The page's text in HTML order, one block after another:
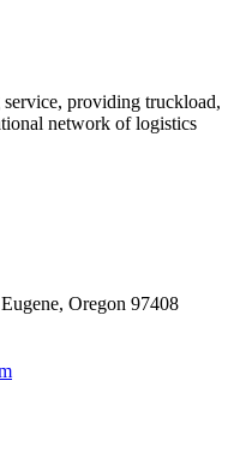
providing truckload,
network of logistics
Oregon 97408